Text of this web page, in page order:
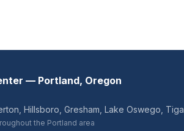
— Portland, Oregon
Hillsboro, Gresham, Lake Oswego,
the Portland area